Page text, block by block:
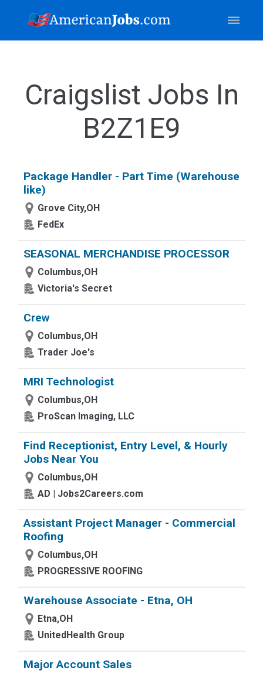
Craigslist Jobs In
B2Z1E9
Package Handler - Part Time (Warehouse
like)
Grove City,OH
FedEx
SEASONAL MERCHANDISE PROCESSOR
Columbus,OH
Victoria's Secret
Crew
Columbus,OH
Trader Joe's
MRI Technologist
Columbus,OH
ProScan Imaging, LLC
Find Receptionist, Entry Level, & Hourly
Jobs Near You
Columbus,OH
AD | Jobs2Careers.com
Assistant Project Manager - Commercial
Roofing
Columbus,OH
PROGRESSIVE ROOFING
Warehouse Associate - Etna, OH
Etna,OH
UnitedHealth Group
Major Account Sales